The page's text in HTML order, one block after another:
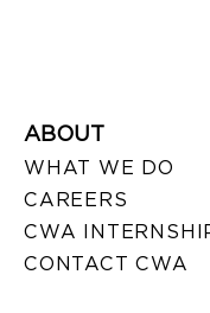
ABOUT
WHAT WE DO
CAREERS
CWA
CONTACT CWA